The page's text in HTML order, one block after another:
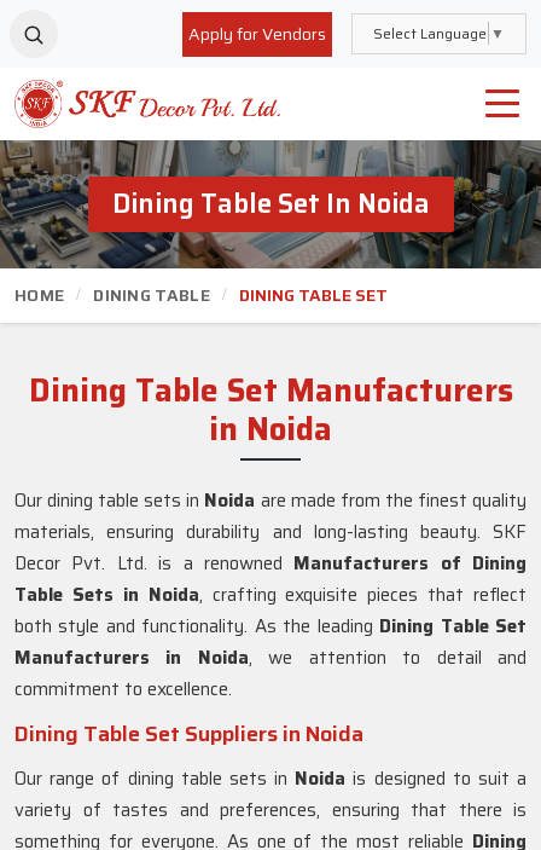
Apply for Vendors Select Language ▼
Dining Table Set In Noida
HOME DINING TABLE DINING TABLE SET
Dining Table Set Manufacturers
in Noida
Our dining table sets in Noida are made from the finest quality
materials, ensuring durability and long-lasting beauty. SKF
Decor Pvt. Ltd. is a renowned Manufacturers of Dining
Table Sets in Noida, crafting exquisite pieces that reflect
both style and functionality. As the leading Dining Table Set
Manufacturers in
Noida, we attention to detail and
commitment to excellence.
Dining Table Set Suppliers in Noida
Our range of dining table sets in Noida is designed to suit a
variety of tastes and preferences, ensuring that there is
something for everyone. As one of the most reliable Dining